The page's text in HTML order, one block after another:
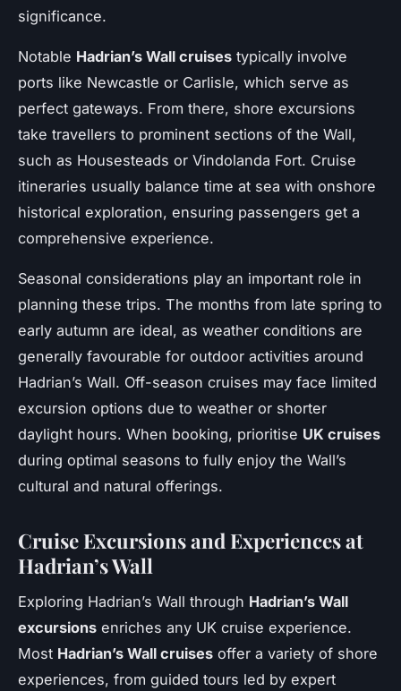
significance.
Notable Hadrian’s Wall cruises typically involve
ports like Newcastle or Carlisle, which serve as
perfect gateways. From there, shore excursions
take travellers to prominent sections of the Wall,
such as Housesteads or Vindolanda Fort. Cruise
itineraries usually balance time at sea with onshore
historical exploration, ensuring passengers get a
comprehensive experience.
Seasonal considerations play an important role in
planning these trips. The months from late spring to
early autumn are ideal, as weather conditions are
generally favourable for outdoor activities around
Hadrian’s Wall. Off-season cruises may face limited
excursion options due to weather or shorter
daylight hours. When booking, prioritise UK cruises
during optimal seasons to fully enjoy the Wall’s
cultural and natural offerings.
Cruise Excursions and Experiences at
Hadrian’s Wall
Exploring Hadrian’s Wall through Hadrian’s Wall
excursions enriches any UK cruise experience.
Most Hadrian’s Wall cruises offer a variety of shore
experiences, from guided tours led by expert